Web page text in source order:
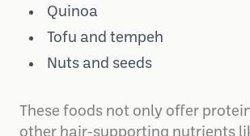
Lentils and other legumes
Quinoa
Tofu and tempeh